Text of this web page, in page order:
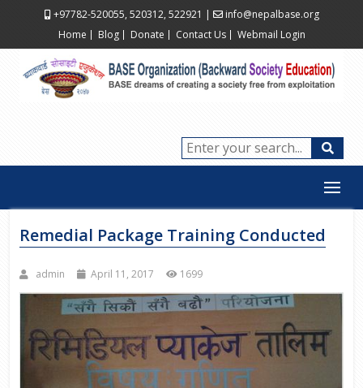
+97782-520055, 520312, 522921 |
info@nepalbase.org
Home
Blog Donate Contact Us Webmail Login
Remedial Package Training Conducted
admin April 11, 2017 1699